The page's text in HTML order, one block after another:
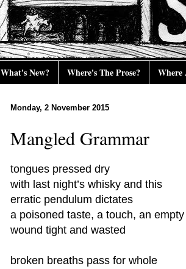
What's New? Where's The Prose? Where
Monday, 2 November 2015
Mangled Grammar
tongues pressed dry
with last night’s whisky and this
erratic pendulum dictates
a poisoned taste, a touch, an
wound tight and wasted
broken breaths pass for whole